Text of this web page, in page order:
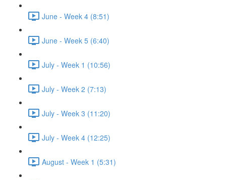
June - Week 4 (8:51)
June - Week 5 (6:40)
July - Week 1 (10:56)
July - Week 2 (7:13)
July - Week 3 (11:20)
July - Week 4 (12:25)
August - Week 1 (5:31)